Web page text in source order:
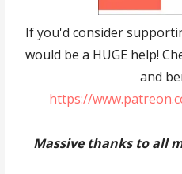
If you'd consider
would be a HUGE help!
and
https://
Massive thanks to all